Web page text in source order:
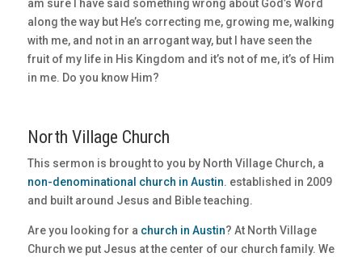
am sure I have said something wrong about God’s Word
along the way but He’s correcting me, growing me, walking
with me, and not in an arrogant way, but I have seen the
fruit of my life in His Kingdom and it’s not of me, it’s of Him
in me. Do you know Him?
North Village Church
This sermon is brought to you by North Village Church, a
non-denominational church in Austin. established in 2009
and built around Jesus and Bible teaching.
Are you looking for a church in Austin? At North Village
Church we put Jesus at the center of our church family. We